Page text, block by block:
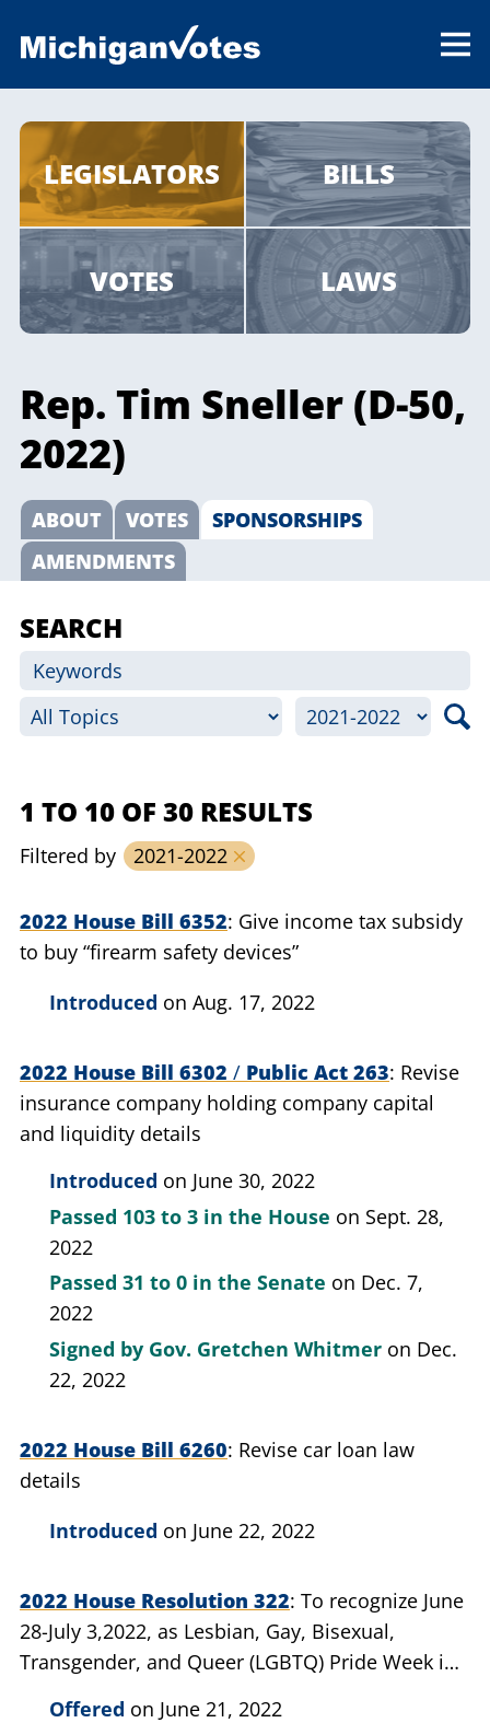
LEGISLATORS BILLS
VOTES LAWS
Rep. Tim Sneller (D-50,
2022)
ABOUT VOTES
SPONSORSHIPS
AMENDMENTS
SEARCH
1 TO 10 OF 30 RESULTS
Filtered by 2021-2022
2022 House Bill 6352 Give income tax subsidy
to buy “firearm safety devices”
Introduced on Aug. 17, 2022
2022 House Bill 6302 / Public Act 263 Revise
insurance company holding company capital
and liquidity details
Introduced on June 30, 2022
Passed 103 to 3 in the House on Sept. 28,
2022
Passed 31 to 0 in the Senate on Dec. 7,
2022
Signed by Gov. Gretchen Whitmer on Dec.
22, 2022
2022 House Bill 6260 Revise car loan law
details
Introduced on June 22, 2022
2022 House Resolution 322 To recognize June
28-July 3,2022, as Lesbian, Gay, Bisexual,
Transgender, and Queer (LGBTQ) Pride Week in
Offered on June 21, 2022